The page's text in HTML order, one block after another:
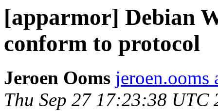
[apparmor] Debian
conform to protocol
Jeroen Ooms jeroen.ooms
Thu Sep 27 17:23:38 UTC